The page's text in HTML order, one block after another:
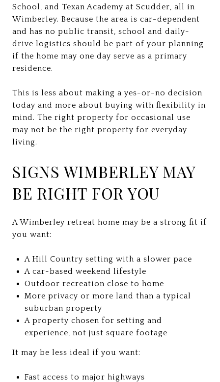
School, and Texan Academy at Scudder, all in
Wimberley. Because the area is car-dependent
and has no public transit, school and daily-
drive logistics should be part of your planning
if the home may one day serve as a primary
residence.
This is less about making a yes-or-no decision
today and more about buying with flexibility in
mind. The right property for occasional use
may not be the right property for everyday
living.
SIGNS WIMBERLEY MAY
BE RIGHT FOR YOU
A Wimberley retreat home may be a strong fit if
you want:
A Hill Country setting with a slower pace
A car-based weekend lifestyle
Outdoor recreation close to home
More privacy or more land than a typical
suburban property
A property chosen for setting and
experience, not just square footage
It may be less ideal if you want:
Fast access to major highways